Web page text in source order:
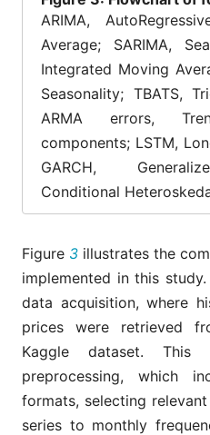
ARIMA,
Average; SARIMA,
Integrated Moving
Seasonality; TBATS,
ARMA errors,
components; LSTM,
GARCH,
Conditional
Figure 3 illustrates the
implemented in this
data acquisition, where
prices were retrieved
Kaggle dataset.
preprocessing, which
formats, selecting
series to monthly